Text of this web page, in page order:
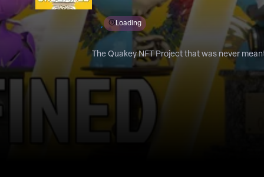
Loading
The Quakey NFT Project that was never